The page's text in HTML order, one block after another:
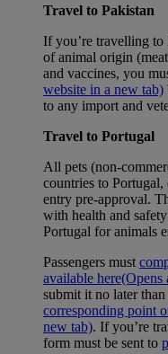
Travel to Pakistan
If you’re travelling to
of animal origin
and vaccines, you
website in a new tab)
to any import and
Travel to Portugal
All pets (non-
countries to
entry pre-approval.
with health and
Portugal for animals
Passengers must
available here(Opens
submit it no later
corresponding point
new tab). If you’re
form must be sent to